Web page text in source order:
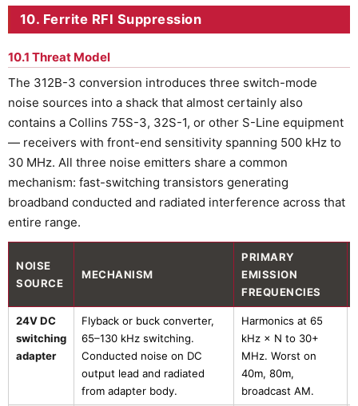
10. Ferrite RFI Suppression
10.1 Threat Model
The 312B-3 conversion introduces three switch-mode
noise sources into a shack that almost certainly also
contains a Collins 75S-3, 32S-1, or other S-Line equipment
— receivers with front-end sensitivity spanning 500 kHz to
30 MHz. All three noise emitters share a common
mechanism: fast-switching transistors generating
broadband conducted and radiated interference across that
entire range.
NOISE
SOURCE
MECHANISM
PRIMARY
EMISSION
FREQUENCIES
24V DC
switching
adapter
Flyback or buck converter,
65–130 kHz switching.
Conducted noise on DC
output lead and radiated
from adapter body.
Harmonics at 65
kHz × N to 30+
MHz. Worst on
40m, 80m,
broadcast AM.